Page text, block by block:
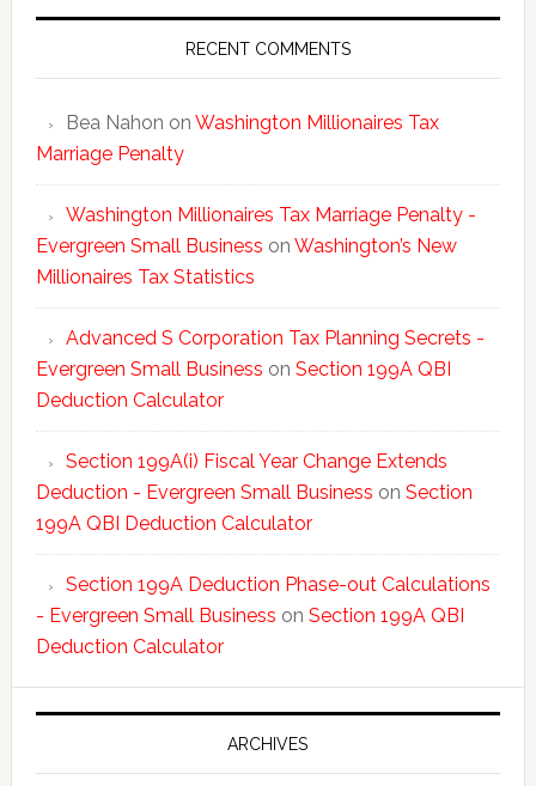
Tax
RECENT COMMENTS
Bea Nahon on Washington Millionaires Tax
Marriage Penalty
Washington Millionaires Tax Marriage Penalty -
Evergreen Small Business on Washington’s New
Millionaires Tax Statistics
Advanced S Corporation Tax Planning Secrets -
Evergreen Small Business on Section 199A QBI
Deduction Calculator
Section 199A(i) Fiscal Year Change Extends
Deduction - Evergreen Small Business on Section
199A QBI Deduction Calculator
Section 199A Deduction Phase-out Calculations
- Evergreen Small Business on Section 199A QBI
Deduction Calculator
ARCHIVES